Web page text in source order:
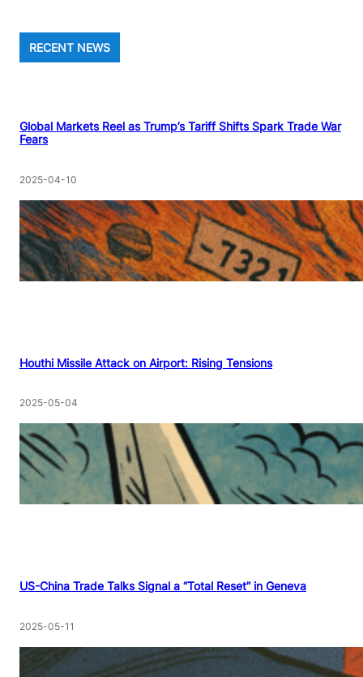
RECENT NEWS
Global Markets Reel as Trump’s Tariff Shifts Spark Trade War
Fears
2025-04-10
Houthi Missile Attack on Airport: Rising Tensions
2025-05-04
US-China Trade Talks Signal a “Total Reset” in Geneva
2025-05-11